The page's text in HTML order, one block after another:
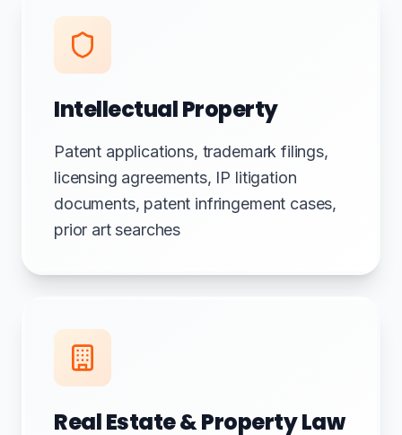
Intellectual Property
Patent applications, trademark filings,
licensing agreements, IP litigation
documents, patent infringement cases,
prior art searches
Real Estate & Property Law